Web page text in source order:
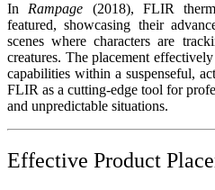
InRampage (2018), FLIR
featured, showcasing their
scenes where characters are
creatures. The placement
capabilities within a suspenseful,
FLIR as a cutting-edge tool for
and unpredictable situations.
Effective Product